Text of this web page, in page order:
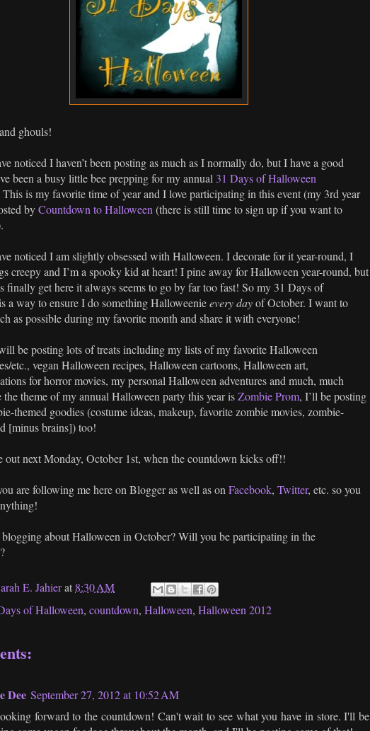
ghouls!
noticed I haven’t been posting as much as I normally do, but I have a good
been a busy little bee prepping for my annual 31 Days of Halloween
is my favorite time of year and I love participating in this event (my 3rd year
byCountdown to Halloween (there is still time to sign up if you want to
noticed I am slightly obsessed with Halloween. I decorate for it year-round, I
creepy and I’m a spooky kid at heart! I pine away for Halloween year-round, but
finally get here it always seems to go by far too fast! So my 31 Days of
a way to ensure I do something Halloweenieevery dayof October. I want to
as possible during my favorite month and share it with everyone!
be posting lots of treats including my lists of my favorite Halloween
etc., vegan Halloween recipes, Halloween cartoons, Halloween art,
for horror movies, my personal Halloween adventures and much, much
the theme of my annual Halloween party this year isZombie Prom, I’ll be posting
themed goodies (costume ideas, makeup, favorite zombie movies, zombie-
[minus brains]) too!
out next Monday, October 1st, when the countdown kicks off!!
are following me here on Blogger as well as on Facebook, Twitter, etc. so you
about Halloween in October? Will you be participating in the
E. Jahierat 8:30 AM
of Halloween, countdown, Halloween, Halloween 2012
Dee September 27, 2012 at 10:52 AM
forward to the countdown! Can't wait to see what you have in store. I'll be